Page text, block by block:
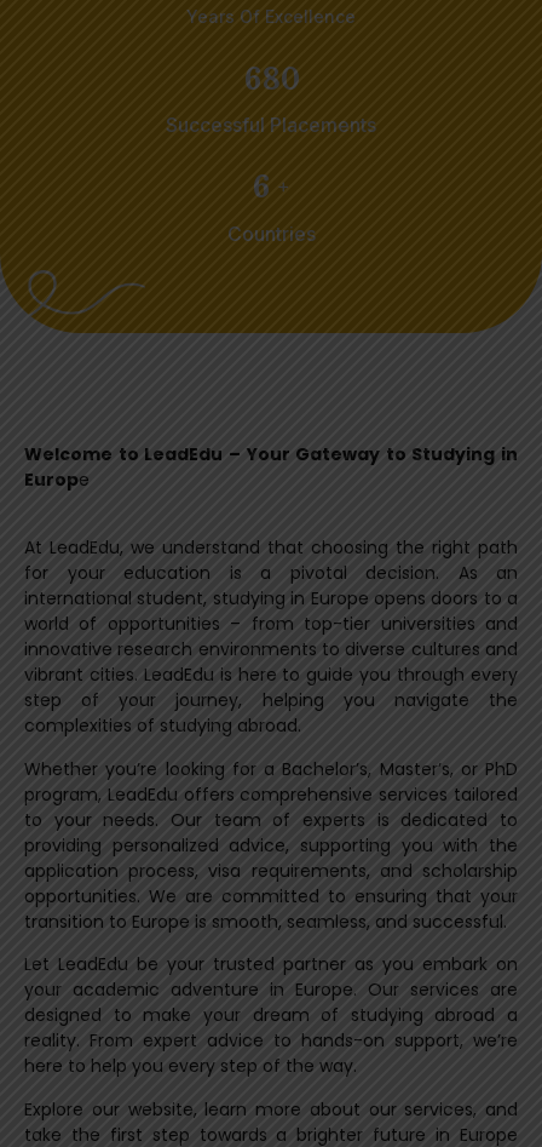
Years Of Excellence
680
Successful Placements
6 +
Countries
Welcome to LeadEdu – Your Gateway to Studying in
Europe
At LeadEdu, we understand that choosing the right path
for your education is a pivotal decision. As an
international student, studying in Europe opens doors to a
world of opportunities – from top-tier universities and
innovative research environments to diverse cultures and
vibrant cities. LeadEdu is here to guide you through every
step of your journey, helping you navigate the
complexities of studying abroad.
Whether you’re looking for a Bachelor’s, Master’s, or PhD
program, LeadEdu offers comprehensive services tailored
to your needs. Our team of experts is dedicated to
providing personalized advice, supporting you with the
application process, visa requirements, and scholarship
opportunities. We are committed to ensuring that your
transition to Europe is smooth, seamless, and successful.
Let LeadEdu be your trusted partner as you embark on
your academic adventure in Europe. Our services are
designed to make your dream of studying abroad a
reality. From expert advice to hands-on support, we’re
here to help you every step of the way.
Explore our website, learn more about our services, and
take the first step towards a brighter future in Europe